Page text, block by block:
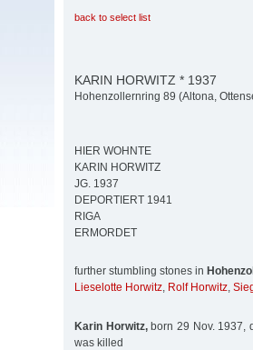
back to select list
KARIN HORWITZ * 1937
Hohenzollernring 89 (Altona,
HIER WOHNTE
KARIN HORWITZ
JG. 1937
DEPORTIERT 1941
RIGA
ERMORDET
further stumbling stones in
Lieselotte Horwitz, Rolf Horwitz,
Karin Horwitz,born 29 Nov. 1937,
was killed